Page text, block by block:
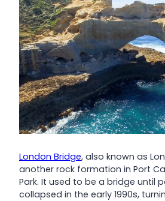
London Bridge, also known as
another rock formation in Port
Park. It used to be a bridge until
collapsed in the early 1990s,